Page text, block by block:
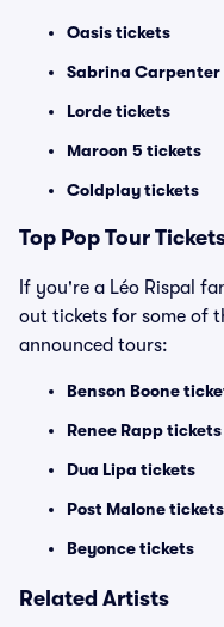
Oasis tickets
Sabrina
Lorde tickets
Maroon 5 tickets
Coldplay tickets
Top Pop Tour
If you're a Léo Rispal
out tickets for some of
announced tours:
Benson Boone
Renee Rapp tickets
Dua Lipa tickets
Post Malone tickets
Beyonce tickets
Related Artists